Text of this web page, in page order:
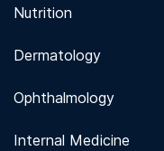
Nutrition
Dermatology
Ophthalmology
Internal Medicine